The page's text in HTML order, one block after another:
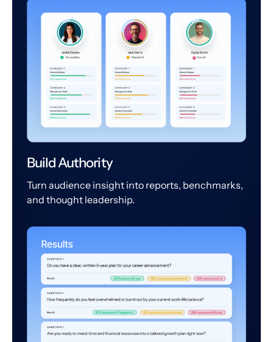
Build Authority
Turn audience insight into reports, benchmarks,
and thought leadership.